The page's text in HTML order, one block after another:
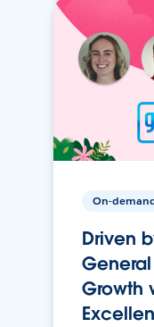
On-
Driven
Growth